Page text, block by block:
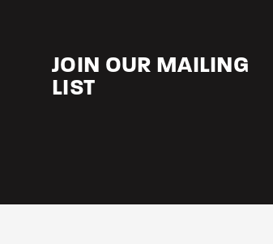
JOIN OUR MAILING
LIST